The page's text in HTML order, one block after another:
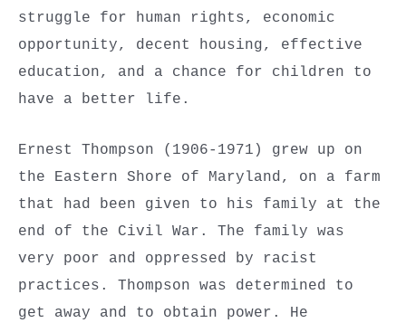
struggle for human rights, economic
opportunity, decent housing, effective
education, and a chance for children to
have a better life.
Ernest Thompson (1906-1971) grew up on
the Eastern Shore of Maryland, on a farm
that had been given to his family at the
end of the Civil War. The family was
very poor and oppressed by racist
practices. Thompson was determined to
get away and to obtain power. He